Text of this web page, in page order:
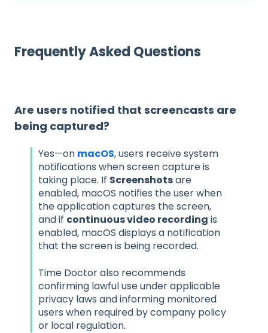
Frequently Asked Questions
Are users notified that screencasts are
being captured?
Yes—on macOS, users receive system
notifications when screen capture is
taking place. If Screenshotsare
enabled, macOS notifies the user when
the application captures the screen,
and if continuous video recording is
enabled, macOS displays a notification
that the screen is being recorded.
Time Doctor also recommends
confirming lawful use under applicable
privacy laws and informing monitored
users when required by company policy
or local regulation.